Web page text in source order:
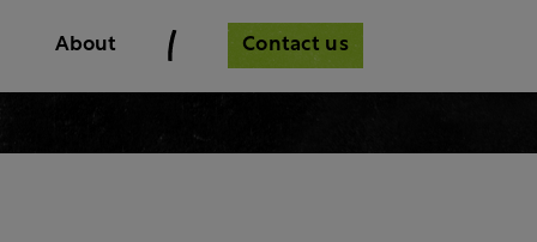
About Contact us